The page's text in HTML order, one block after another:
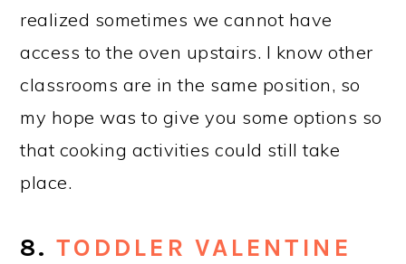
realized sometimes we cannot have
access to the oven upstairs. I know other
classrooms are in the same position, so
my hope was to give you some options so
that cooking activities could still take
place.
8.TODDLER VALENTINE